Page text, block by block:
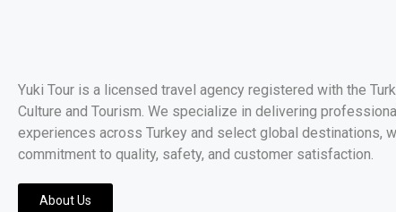
Yuki Tour is a licensed travel agency registered with the
Culture and Tourism. We specialize in delivering
experiences across Turkey and select global destinations,
commitment to quality, safety, and customer satisfaction.
About Us